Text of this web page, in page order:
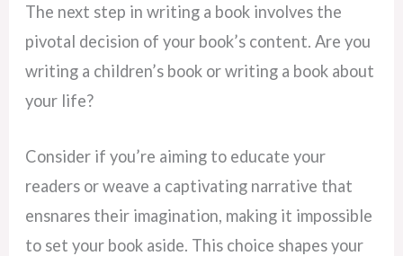
The next step in writing a book involves the
pivotal decision of your book’s content. Are you
writing a children’s book or writing a book about
your life?
Consider if you’re aiming to educate your
readers or weave a captivating narrative that
ensnares their imagination, making it impossible
to set your book aside. This choice shapes your